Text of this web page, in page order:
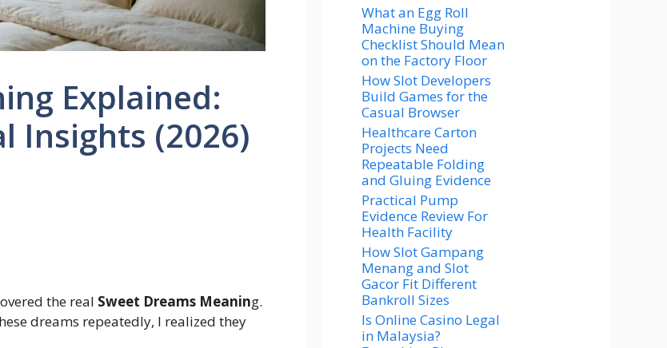
Explained:
Insights (2026)
the real Sweet Dreams Meaning.
dreams repeatedly, I realized they
What an Egg Roll
Machine Buying
Checklist Should Mean
on the Factory Floor
How Slot Developers
Build Games for the
Casual Browser
Healthcare Carton
Projects Need
Repeatable Folding
and Gluing Evidence
Practical Pump
Evidence Review For
Health Facility
How Slot Gampang
Menang and Slot
Gacor Fit Different
Bankroll Sizes
Is Online Casino Legal
in Malaysia?